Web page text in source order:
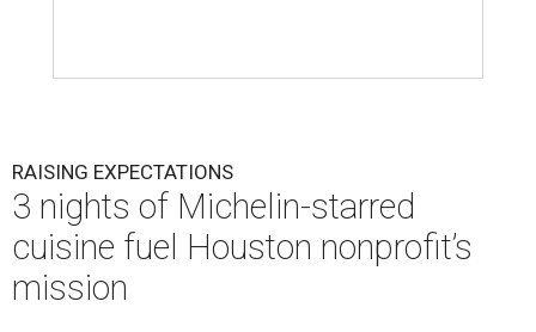
RAISING EXPECTATIONS
3 nights of Michelin-starred
cuisine fuel Houston nonprofit’s
mission